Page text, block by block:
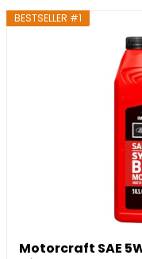
BESTSELLER #1
Motorcraft SAE